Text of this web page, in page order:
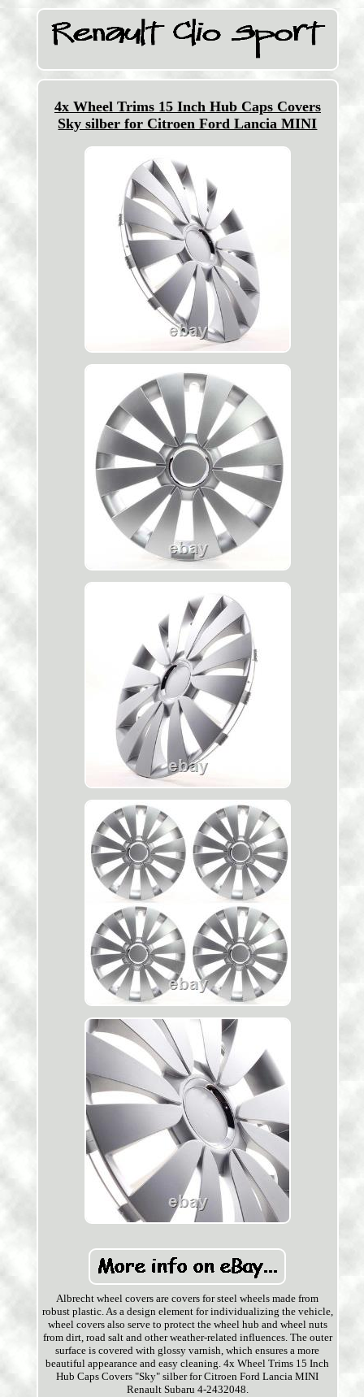
4x Wheel Trims 15 Inch Hub Caps Covers
Sky silber for Citroen Ford Lancia MINI
Albrecht wheel covers are covers for steel wheels made from
robust plastic. As a design element for individualizing the vehicle,
wheel covers also serve to protect the wheel hub and wheel nuts
from dirt, road salt and other weather-related influences. The outer
surface is covered with glossy varnish, which ensures a more
beautiful appearance and easy cleaning. 4x Wheel Trims 15 Inch
Hub Caps Covers "Sky" silber for Citroen Ford Lancia MINI
Renault Subaru 4-2432048.